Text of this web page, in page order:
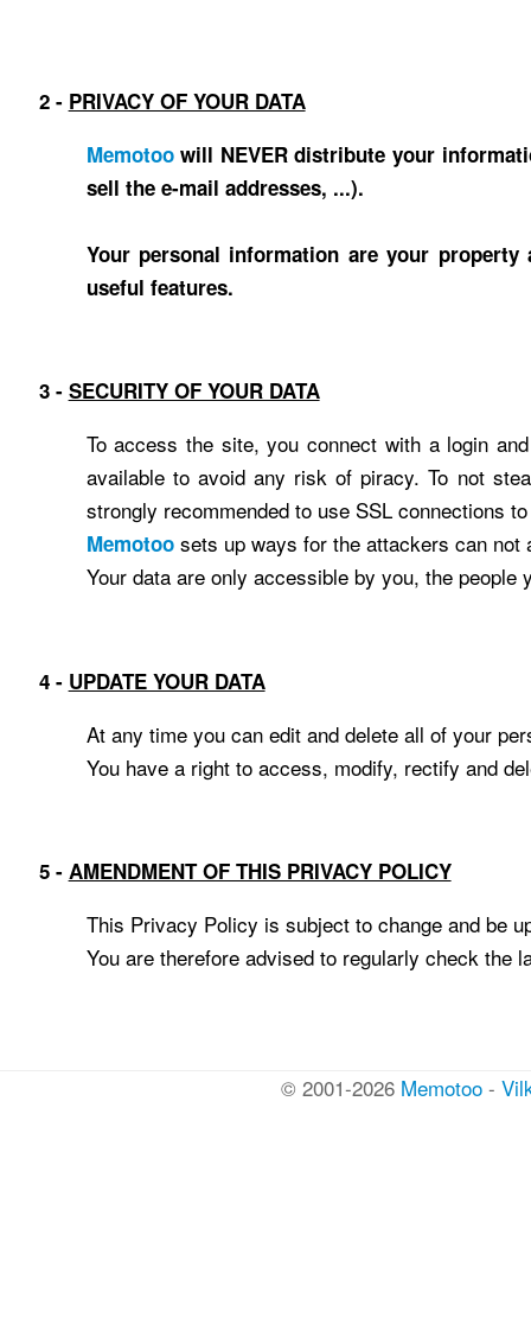
2 - PRIVACY OF YOUR DATA
Memotoowill NEVER distribute your
sell the e-mail addresses, ...).
Your personal information are your
useful features.
3 - SECURITY OF YOUR DATA
To access the site, you connect with a login
available to avoid any risk of piracy. To not
strongly recommended to use SSL connections
Memotoosets up ways for the attackers can not
Your data are only accessible by you, the
4 - UPDATE YOUR DATA
At any time you can edit and delete all of your
You have a right to access, modify, rectify and
5 - AMENDMENT OF THIS PRIVACY POLICY
This Privacy Policy is subject to change and be
You are therefore advised to regularly check the
© 2001-2026 Memotoo -